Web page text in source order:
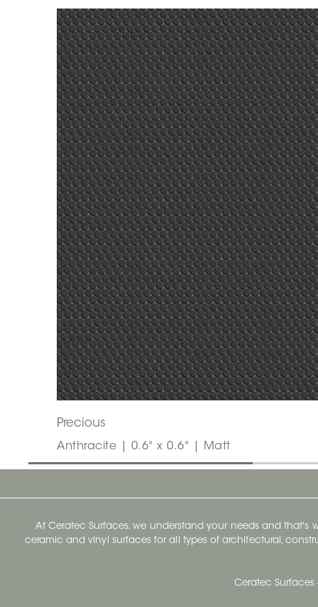
Precious
Anthracite | 0.6" x 0.6" | Matt
At Ceratec Surfaces, we understand your needs and
ceramic and vinyl surfaces for all types of architectural,
Ceratec